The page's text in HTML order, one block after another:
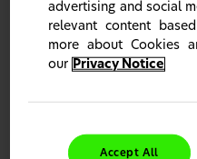
Discover our Biotène
advertising and social
relevant content
more about Cookies
our Privacy Notice
Accept All